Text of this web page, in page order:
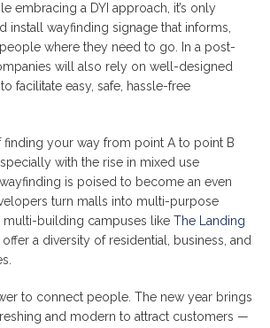
embracing a DYI approach, it’s only
install wayfinding signage that informs,
where they need to go. In a post-
will also rely on well-designed
facilitate easy, safe, hassle-free
your way from point A to point B
with the rise in mixed use
is poised to become an even
turn malls into multi-purpose
building campuses like The Landing
offer a diversity of residential, business, and
to connect people. The new year brings
and modern to attract customers —